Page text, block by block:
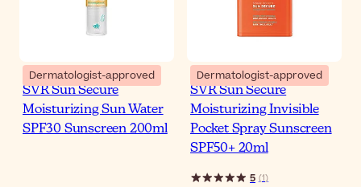
Dermatologist-approved
SVR Sun Secure
Moisturizing Sun Water
SPF30 Sunscreen 200ml
Dermatologist-approved
SVR Sun Secure
Moisturizing Invisible
Pocket Spray Sunscreen
SPF50+ 20ml
5 (1)